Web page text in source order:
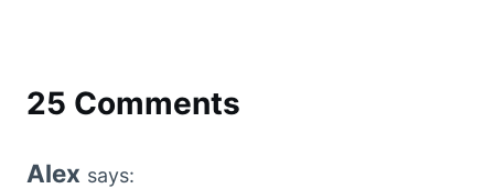
25 Comments
Alex says: